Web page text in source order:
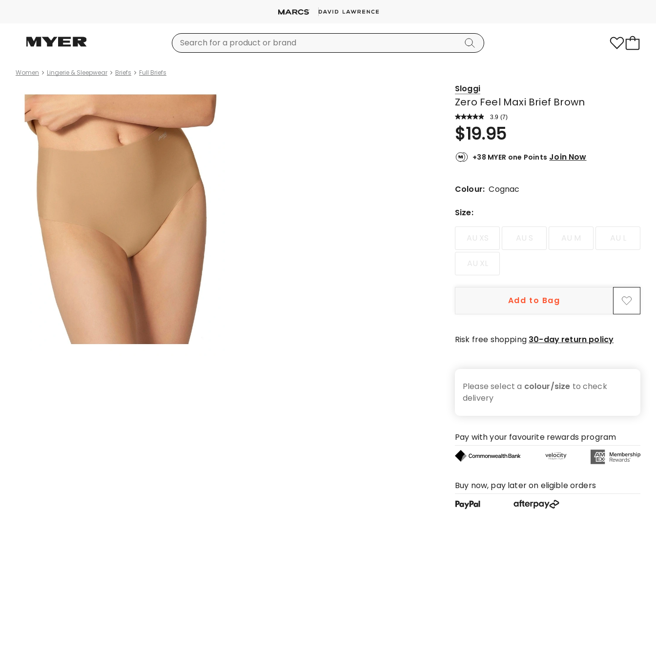
Women Lingerie & Sleepwear Briefs Full Briefs
images
Sloggi
Zero Feel Maxi Brief Brown
3.9 Read
Review.
Same
link.
(7)
Rated
3.9
out
of
stars.
5-
reviews,
4-
star
star
1
$19.95
+38 MYER one Points Join Now
Colour:Cognac
Size:
AU XS AU S AU M AU L
AU XL
Add to Bag
Risk free shopping 30-day return policy
Please select a colour/size to check
delivery
Pay with your favourite rewards program
Buy now, pay later on eligible orders